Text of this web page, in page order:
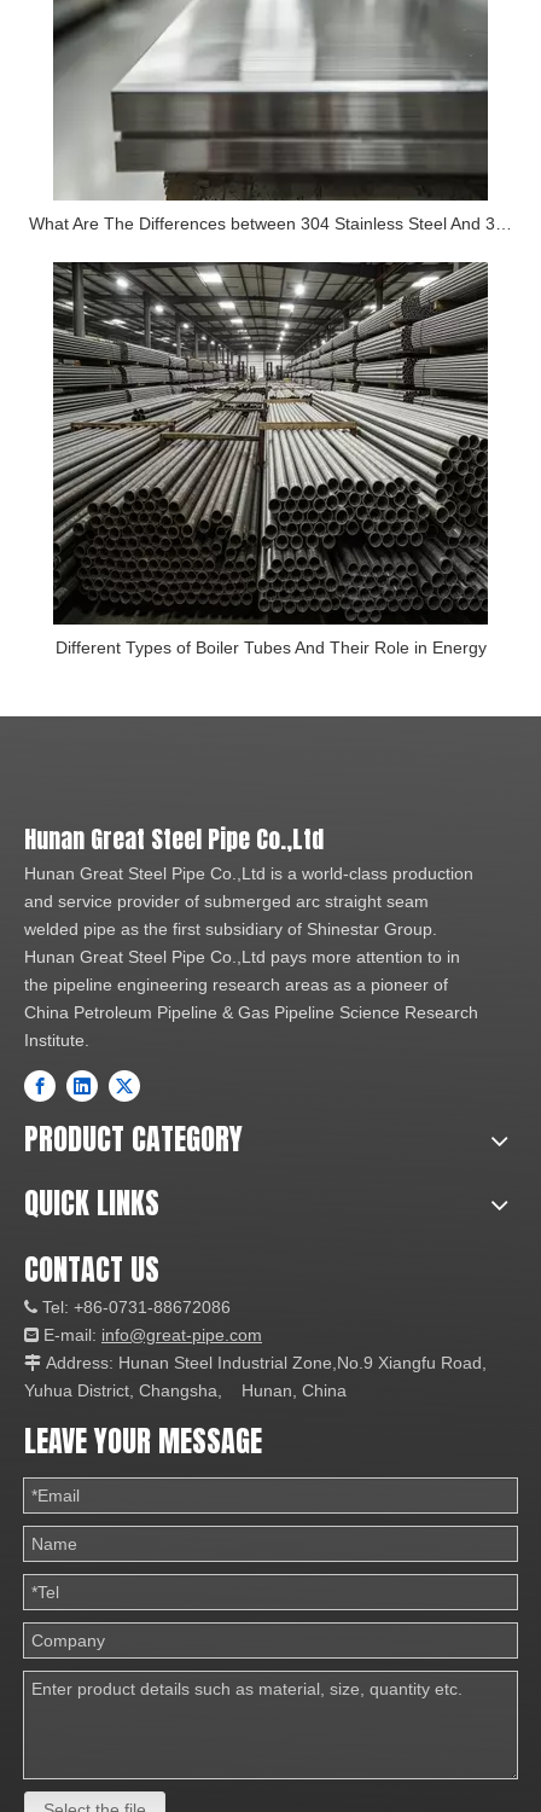
Different Types of Boiler Tubes And Their Role in Energy
Hunan Great Steel Pipe Co.,Ltd
Hunan Great Steel Pipe Co.,Ltd is a world-class production
and service provider of submerged arc straight seam
welded pipe as the first subsidiary of Shinestar Group.
Hunan Great Steel Pipe Co.,Ltd pays more attention to in
the pipeline engineering research areas as a pioneer of
China Petroleum Pipeline & Gas Pipeline Science Research
Institute.
PRODUCT CATEGORY
QUICK LINKS
CONTACT US
 Tel: +86-0731-88672086
 E-mail: info@great-pipe.com
 Address: Hunan Steel Industrial Zone,No.9 Xiangfu Road,
Yuhua District, Changsha, Hunan, China
LEAVE YOUR MESSAGE